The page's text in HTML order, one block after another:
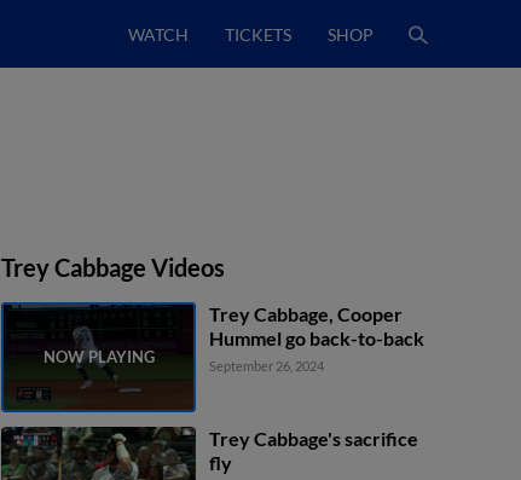
WATCH TICKETS SHOP
Trey Cabbage Videos
Trey Cabbage, Cooper
Hummel go back-to-back
September 26, 2024
Trey Cabbage's sacrifice
fly